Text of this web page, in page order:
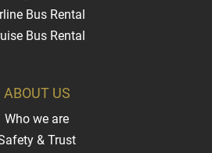
ABOUT US
Who we are
& Trust
Bus Rental
Bus Rental